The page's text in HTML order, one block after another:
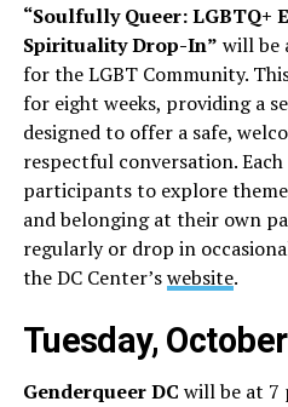
“Soulfully Queer: LGBTQ+
Spirituality Drop-In” will be
for the LGBT Community.
for eight weeks, providing a
designed to offer a safe,
respectful conversation.
participants to explore
and belonging at their own
regularly or drop in
the DC Center’swebsite.
Tuesday,
Genderqueer DC will be at 7